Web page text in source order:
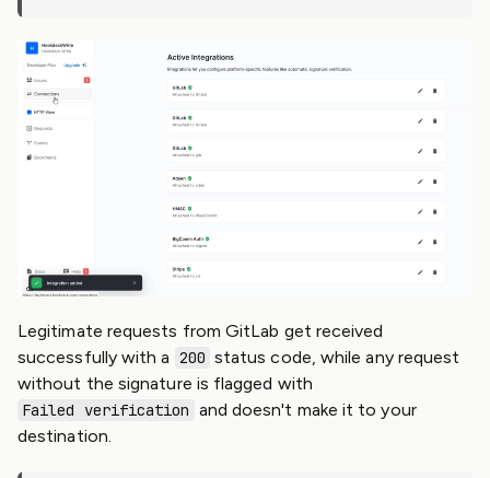
Legitimate requests from GitLab get received
successfully with a 200 status code, while any request
without the signature is flagged with
Failed verification and doesn't make it to your
destination.